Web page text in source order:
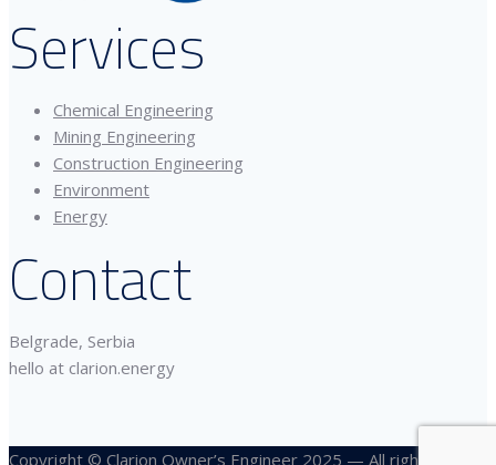
Services
Chemical Engineering
Mining Engineering
Construction Engineering
Environment
Energy
Contact
Belgrade, Serbia
hello at clarion.energy
Copyright © Clarion Owner’s Engineer 2025 — All rights